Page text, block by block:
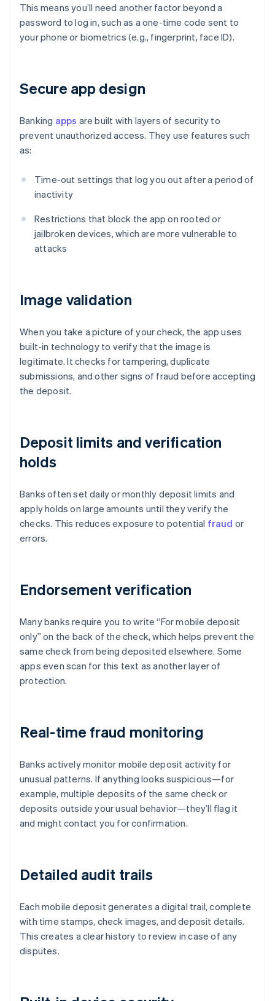
This means you’ll need another factor beyond a
password to log in, such as a one-time code sent to
your phone or biometrics (e.g., fingerprint, face ID).
Secure app design
Banking apps are built with layers of security to
prevent unauthorized access. They use features such
as:
Time-out settings that log you out after a period of
inactivity
Restrictions that block the app on rooted or
jailbroken devices, which are more vulnerable to
attacks
Image validation
When you take a picture of your check, the app uses
built-in technology to verify that the image is
legitimate. It checks for tampering, duplicate
submissions, and other signs of fraud before accepting
the deposit.
Deposit limits and verification
holds
Banks often set daily or monthly deposit limits and
apply holds on large amounts until they verify the
checks. This reduces exposure to potential fraud or
errors.
Endorsement verification
Many banks require you to write “For mobile deposit
only” on the back of the check, which helps prevent the
same check from being deposited elsewhere. Some
apps even scan for this text as another layer of
protection.
Real-time fraud monitoring
Banks actively monitor mobile deposit activity for
unusual patterns. If anything looks suspicious—for
example, multiple deposits of the same check or
deposits outside your usual behavior—they’ll flag it
and might contact you for confirmation.
Detailed audit trails
Each mobile deposit generates a digital trail, complete
with time stamps, check images, and deposit details.
This creates a clear history to review in case of any
disputes.